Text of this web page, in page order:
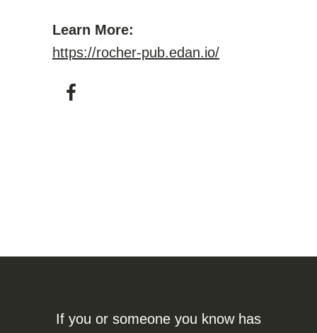
Learn More:
https://rocher-pub.edan.io/
If you or someone you know has